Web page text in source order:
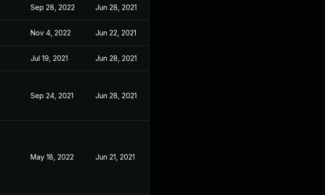
Sep 28, 2022 Jun 28, 2021
Nov 4, 2022 Jun 22, 2021
Jul 19, 2021 Jun 28, 2021
Sep 24, 2021 Jun 28, 2021
May 18, 2022 Jun 21, 2021